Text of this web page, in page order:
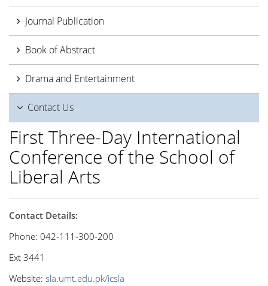
Journal Publication
Book of Abstract
Drama and Entertainment
Contact Us
First Three-Day International
Conference of the School of
Liberal Arts
Contact Details:
Phone: 042-111-300-200
Ext 3441
Website: sla.umt.edu.pk/icsla